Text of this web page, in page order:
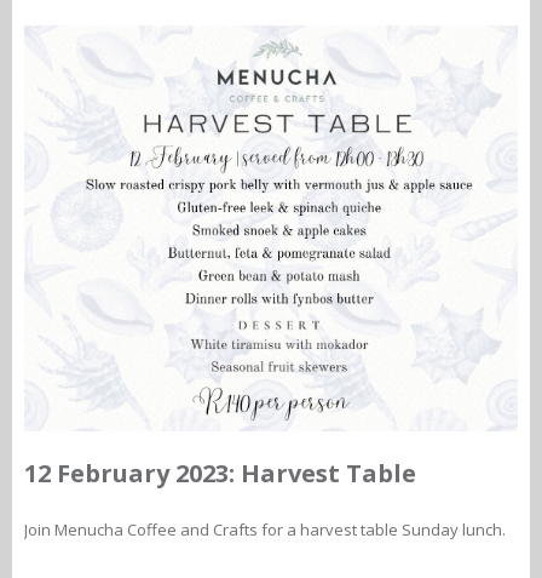
12 February 2023: Harvest Table
Join Menucha Coffee and Crafts for a harvest table Sunday lunch.